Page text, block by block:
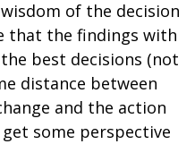
of the decision
that the findings with
best decisions (not
distance between
and the action
some perspective